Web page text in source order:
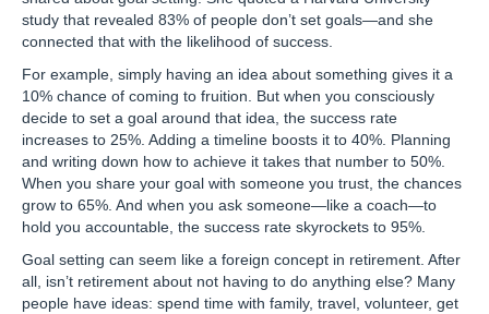
study that revealed 83% of people don’t set goals—and she
connected that with the likelihood of success.
For example, simply having an idea about something gives it a
10% chance of coming to fruition. But when you consciously
decide to set a goal around that idea, the success rate
increases to 25%. Adding a timeline boosts it to 40%. Planning
and writing down how to achieve it takes that number to 50%.
When you share your goal with someone you trust, the chances
grow to 65%. And when you ask someone—like a coach—to
hold you accountable, the success rate skyrockets to 95%.
Goal setting can seem like a foreign concept in retirement. After
all, isn’t retirement about not having to do anything else? Many
people have ideas: spend time with family, travel, volunteer, get